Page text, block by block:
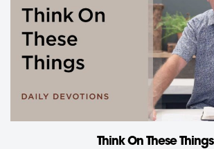
Think On These Things